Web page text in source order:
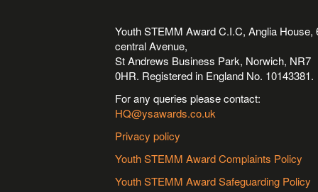
Youth STEMM Award C.I.C, Anglia House,
central Avenue,
St Andrews Business Park, Norwich, NR7
0HR. Registered in England No. 10143381.
For any queries please contact:
HQ@ysawards.co.uk
Privacy policy
Youth STEMM Award Complaints Policy
Youth STEMM Award Safeguarding Policy